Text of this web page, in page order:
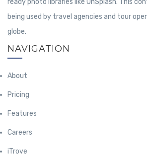
being used by travel agencies and tour
globe.
NAVIGATION
About
Pricing
Features
Careers
iTrove